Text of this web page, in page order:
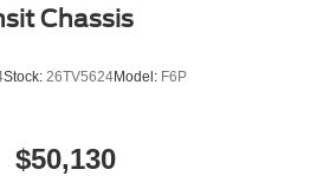
Chassis
Stock: 26TV5624Model: F6P
$50,130